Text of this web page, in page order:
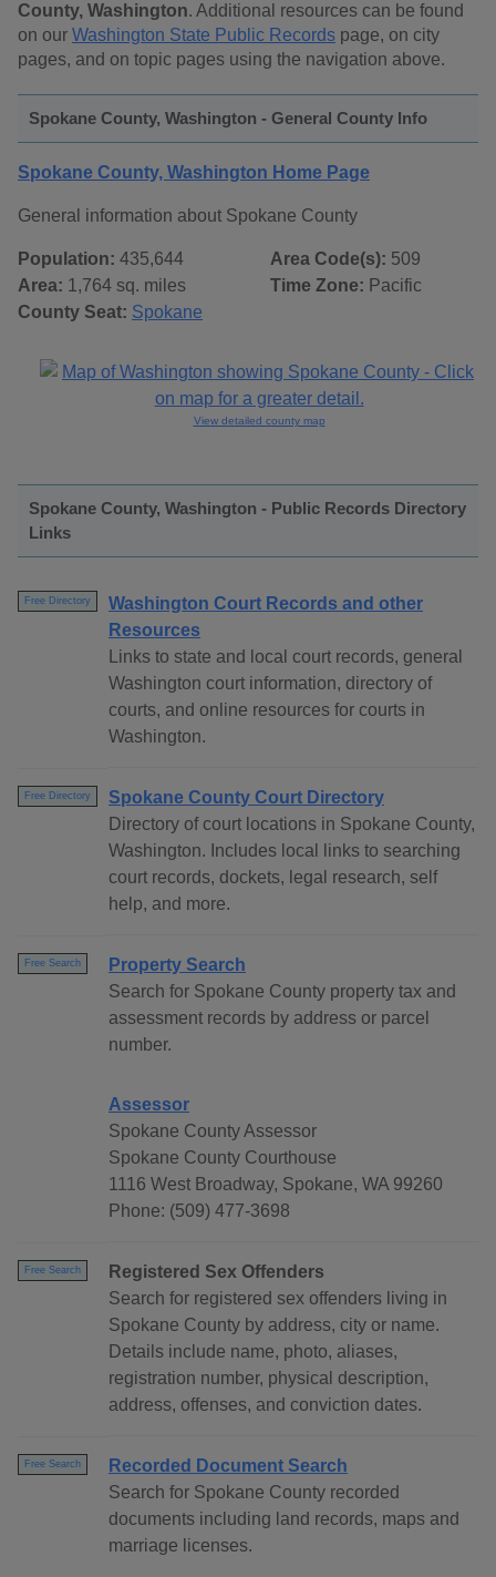
County, Washington. Additional resources can be found
on our Washington State Public Records page, on city
pages, and on topic pages using the navigation above.
Spokane County, Washington - General County Info
Spokane County, Washington Home Page
General information about Spokane County
Population: 435,644
Area: 1,764 sq. miles
County Seat: Spokane
Area Code(s): 509
Time Zone: Pacific
View detailed county map
Spokane County, Washington - Public Records Directory
Links
Free Directory
Washington Court Records and other
Resources
Links to state and local court records, general
Washington court information, directory of
courts, and online resources for courts in
Washington.
Free Directory
Spokane County Court Directory
Directory of court locations in Spokane County,
Washington. Includes local links to searching
court records, dockets, legal research, self
help, and more.
Free Search
Property Search
Search for Spokane County property tax and
assessment records by address or parcel
number.
Assessor
Spokane County Assessor
Spokane County Courthouse
1116 West Broadway, Spokane, WA 99260
Phone: (509) 477-3698
Free Search
Registered Sex Offenders
Search for registered sex offenders living in
Spokane County by address, city or name.
Details include name, photo, aliases,
registration number, physical description,
address, offenses, and conviction dates.
Free Search
Recorded Document Search
Search for Spokane County recorded
documents including land records, maps and
marriage licenses.